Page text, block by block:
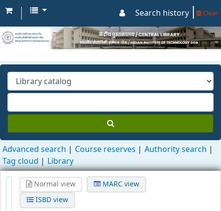
Search history Clear
Advanced search Course reserves
Authority search
Tag cloud
Library
Normal view
MARC view
ISBD view